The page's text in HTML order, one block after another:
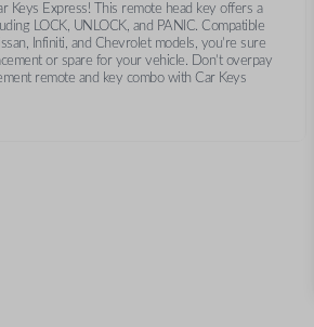
Keys Express! This remote head key offers a
LOCK, UNLOCK, and PANIC. Compatible
Infiniti, and Chevrolet models, you’re sure
or spare for your vehicle. Don’t overpay
remote and key combo with Car Keys